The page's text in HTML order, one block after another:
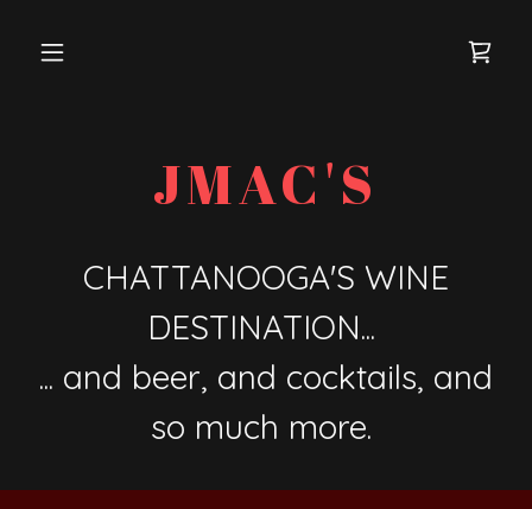
JMAC'S
CHATTANOOGA'S WINE
DESTINATION...
... and beer, and cocktails, and
so much more.